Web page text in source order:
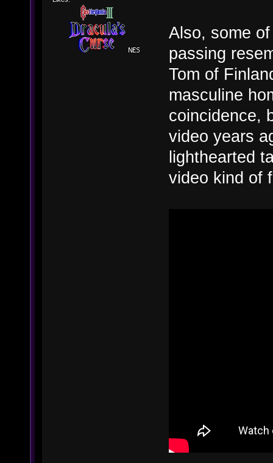
Also, some
passing
Tom of
masculine
coincidence,
video years
lighthearted
video kind of